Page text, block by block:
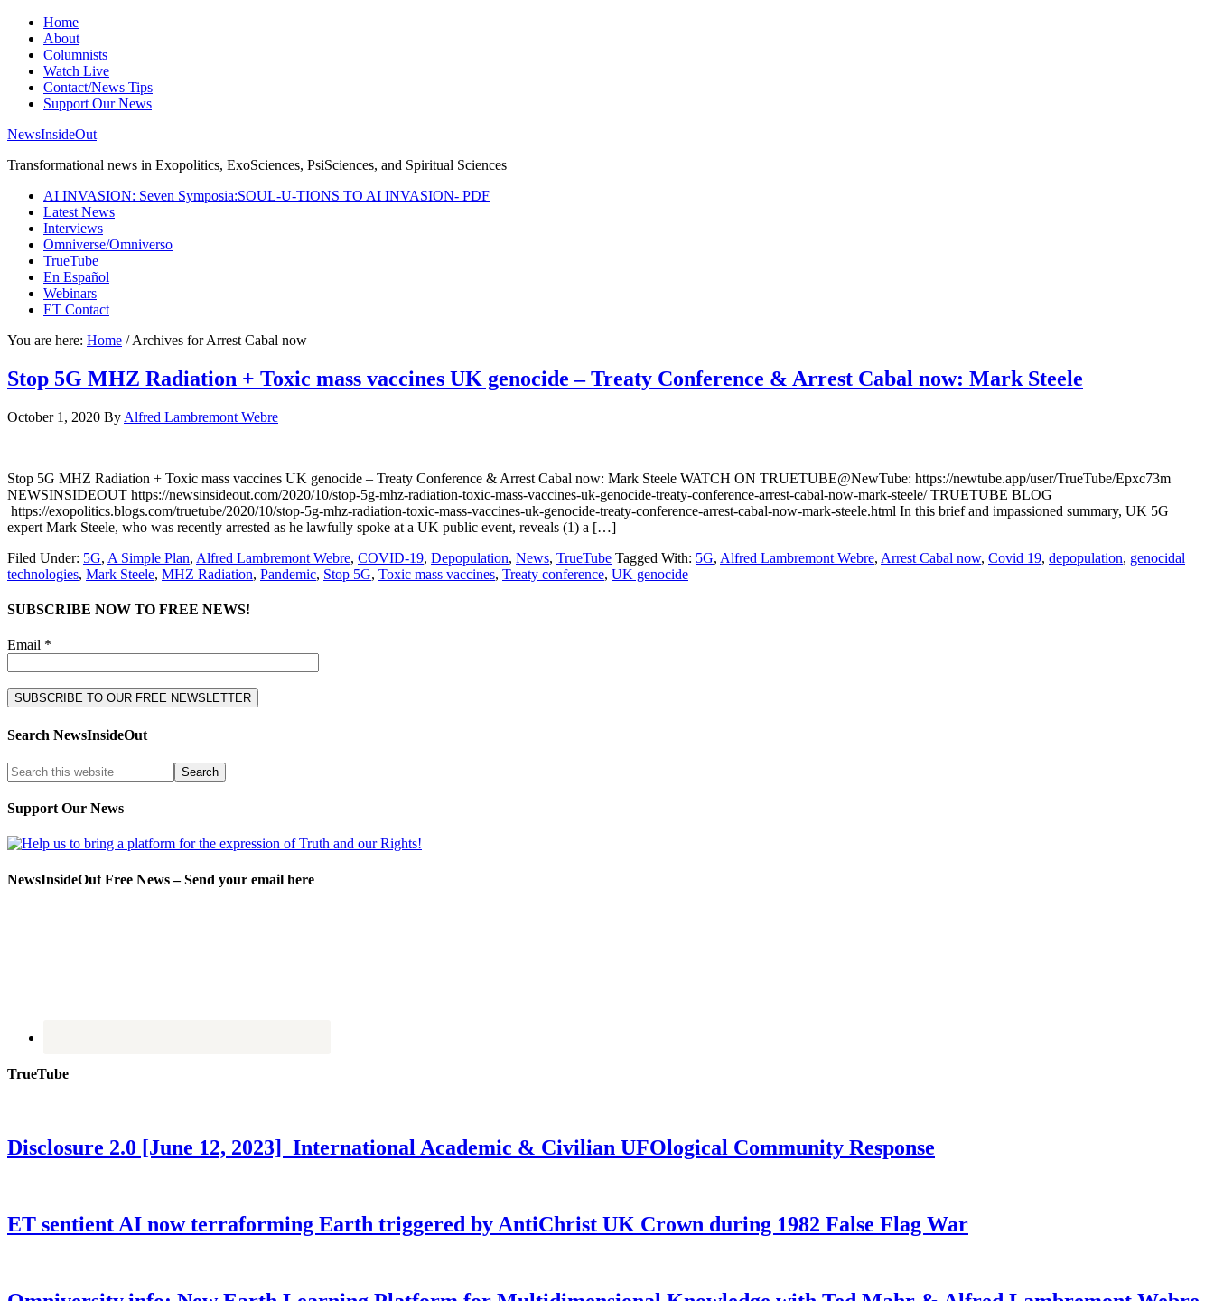
Home
About
Columnists
Watch Live
Contact/News Tips
Support Our News
NewsInsideOut
Transformational news in Exopolitics, ExoSciences, PsiSciences, and Spiritual Sciences
AI INVASION: Seven Symposia:SOUL-U-TIONS TO AI INVASION- PDF
Latest News
Interviews
Omniverse/Omniverso
TrueTube
En Español
Webinars
ET Contact
You are here: Home /Archives for Arrest Cabal now
Stop 5G MHZ Radiation + Toxic mass vaccines UK genocide – Treaty Conference & Arrest Cabal now: Mark Steele
October 1, 2020 By Alfred Lambremont Webre
Stop 5G MHZ Radiation + Toxic mass vaccines UK genocide – Treaty Conference & Arrest Cabal now: Mark Steele WATCH ON TRUETUBE@NewTube: https://newtube.app/user/TrueTube/Epxc73m
NEWSINSIDEOUT https://newsinsideout.com/2020/10/stop-5g-mhz-radiation-toxic-mass-vaccines-uk-genocide-treaty-conference-arrest-cabal-now-mark-steele/ TRUETUBE BLOG
https://exopolitics.blogs.com/truetube/2020/10/stop-5g-mhz-radiation-toxic-mass-vaccines-uk-genocide-treaty-conference-arrest-cabal-now-mark-steele.html In this brief and impassioned summary, UK 5G
expert Mark Steele, who was recently arrested as he lawfully spoke at a UK public event, reveals (1) a […]
Filed Under: 5G, A Simple Plan, Alfred Lambremont Webre, COVID-19, Depopulation, News, TrueTube Tagged With: 5G, Alfred Lambremont Webre, Arrest Cabal now, Covid 19, depopulation, genocidal
technologies, Mark Steele, MHZ Radiation, Pandemic, Stop 5G, Toxic mass vaccines, Treaty conference, UK genocide
SUBSCRIBE NOW TO FREE NEWS!
Email *
Search NewsInsideOut
Support Our News
NewsInsideOut Free News – Send your email here
TrueTube
Disclosure 2.0 [June 12, 2023] International Academic & Civilian UFOlogical Community Response
ET sentient AI now terraforming Earth triggered by AntiChrist UK Crown during 1982 False Flag War